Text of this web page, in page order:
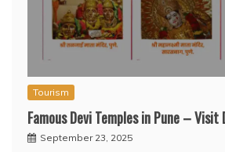
Tourism
Famous Devi Temples in Pune –
September 23, 2025